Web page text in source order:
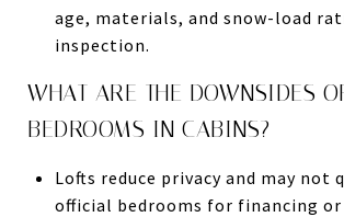
age, materials, and snow-load
inspection.
WHAT ARE THE DOWNSIDES
BEDROOMS IN CABINS?
Lofts reduce privacy and may not
official bedrooms for financing